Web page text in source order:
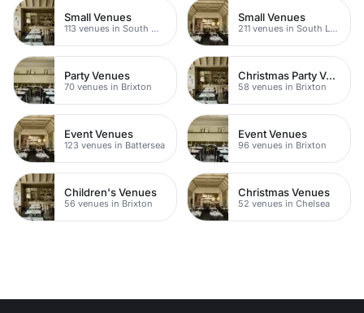
Small Venues
113 venues in South West London
Small Venues
211 venues in South London
Party Venues
70 venues in Brixton
Christmas Party Venues
58 venues in Brixton
Event Venues
123 venues in Battersea
Event Venues
96 venues in Brixton
Children's Venues
56 venues in Brixton
Christmas Venues
52 venues in Chelsea